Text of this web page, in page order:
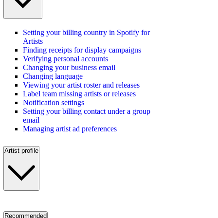
Setting your billing country in Spotify for
Artists
Finding receipts for display campaigns
Verifying personal accounts
Changing your business email
Changing language
Viewing your artist roster and releases
Label team missing artists or releases
Notification settings
Setting your billing contact under a group
email
Managing artist ad preferences
Artist profile
Recommended